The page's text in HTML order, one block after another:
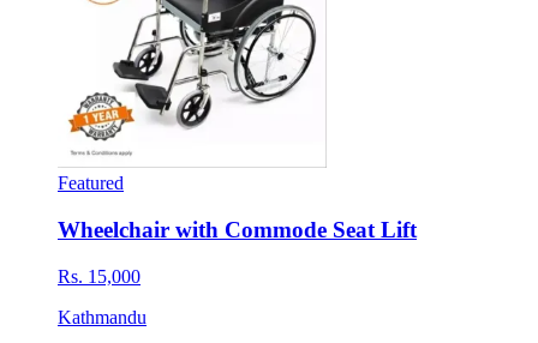
Featured
Wheelchair with Commode Seat Lift
Rs. 15,000
Kathmandu